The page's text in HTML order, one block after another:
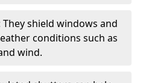
shield windows and
conditions such as
wind.